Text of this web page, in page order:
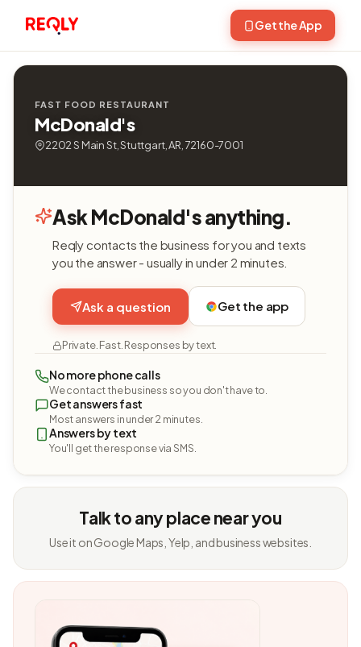
Get the App
FAST FOOD RESTAURANT
McDonald's
2202 S Main St, Stuttgart, AR, 72160-7001
Ask McDonald's anything.
Reqly contacts the business for you and texts
you the answer - usually in under 2 minutes.
Ask a question Get the app
Private. Fast. Responses by text.
No more phone calls
We contact the business so you don't have to.
Get answers fast
Most answers in under 2 minutes.
Answers by text
You'll get the response via SMS.
Talk to any place near you
Use it on Google Maps, Yelp, and business websites.